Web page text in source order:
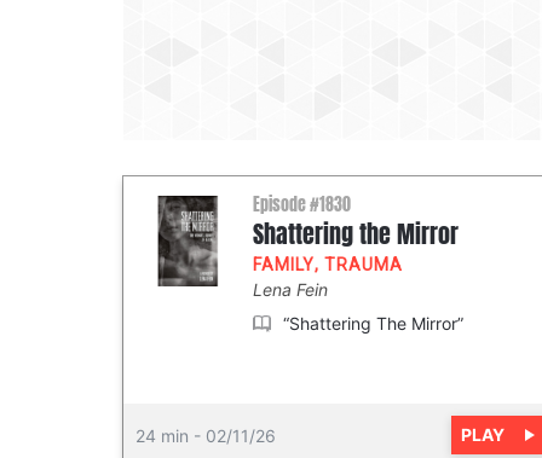
Episode #1830
Shattering the Mirror
FAMILY, TRAUMA
Lena Fein
“Shattering The Mirror”
24 min - 02/11/26 PLAY